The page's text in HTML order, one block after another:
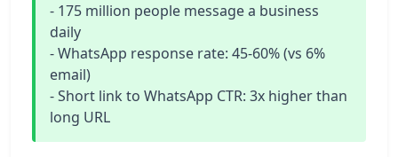
- 175 million people message a business
daily
- WhatsApp response rate: 45-60% (vs 6%
email)
- Short link to WhatsApp CTR: 3x higher than
long URL